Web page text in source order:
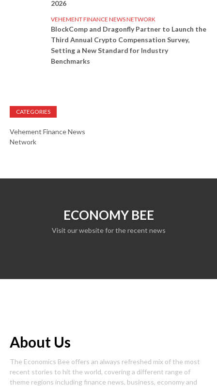
2026
VEHEMENT FINANCE NEWS NETWORK
BlockComp and Dragonfly Partner to Launch the
Third Annual Crypto Compensation Survey,
Setting a New Standard for Industry
Benchmarks
CATEGORIES
Vehement Finance News
Network
ECONOMY BEE
Visit our website for the recent news
About Us
The Economics Bee offers an always refreshed mix of the most
recent stories to hit the world, covering a different range of
theme regions including finance news, business, economy and